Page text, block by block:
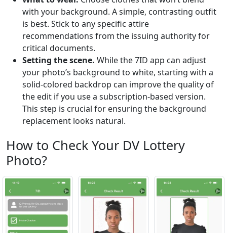
with your background. A simple, contrasting outfit
is best. Stick to any specific attire
recommendations from the issuing authority for
critical documents.
Setting the scene. While the 7ID app can adjust
your photo’s background to white, starting with a
solid-colored backdrop can improve the quality of
the edit if you use a subscription-based version.
This step is crucial for ensuring the background
replacement looks natural.
How to Check Your DV Lottery
Photo?